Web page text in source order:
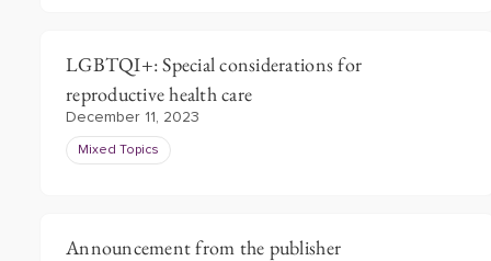
LGBTQI+: Special considerations for
reproductive health care
December 11, 2023
Mixed Topics
Announcement from the publisher